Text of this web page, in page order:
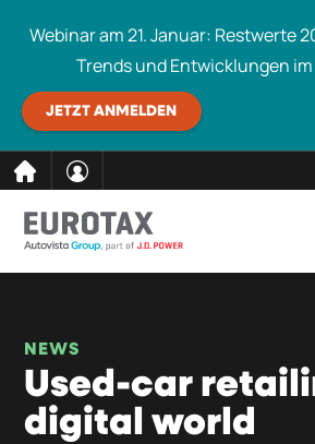
Inhalt
Webinar am 21. Januar: Restwerte
Trends und Entwicklungen
JETZT ANMELDEN
NEWS
Used-car
digital world